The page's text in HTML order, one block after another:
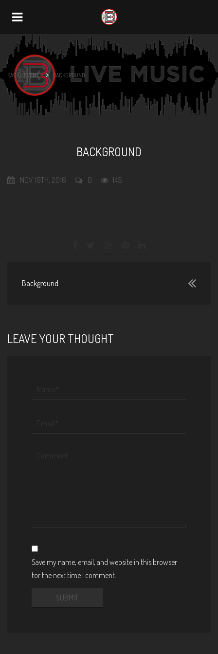
Navigation
BACAU EVENT > BACKGROUND
BACKGROUND
NOV 19TH, 2016 0 145
Background
LEAVE YOUR THOUGHT
Save my name, email, and website in this browser
for the next time I comment.